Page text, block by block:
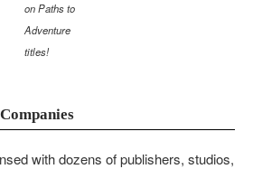
on Paths to
Adventure
titles!
with dozens of publishers, studios,